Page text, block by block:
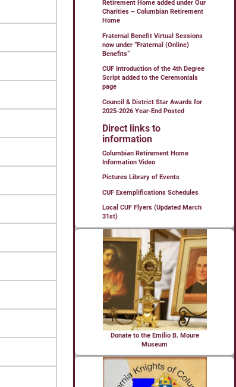
Retirement Home added under Our
Charities – Columbian Retirement
Home
Fraternal Benefit Virtual Sessions
now under “Fraternal (Online)
Benefits”
CUF Introduction of the 4th Degree
Script added to the Ceremonials
page
Council & District Star Awards for
2025-2026 Year-End Posted
Direct links to
information
Columbian Retirement Home
Information Video
Pictures Library of Events
CUF Exemplifications Schedules
Local CUF Flyers (Updated March
31st)
Donate to the Emilio B. Moure
Museum